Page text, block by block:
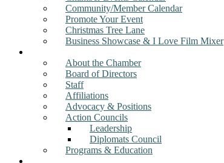
Community/Member Calendar
Promote Your Event
Christmas Tree Lane
Business Showcase & I Love Film Mixer
About the Chamber
Board of Directors
Staff
Affiliations
Advocacy & Positions
Action Councils
Leadership
Diplomats Council
Programs & Education